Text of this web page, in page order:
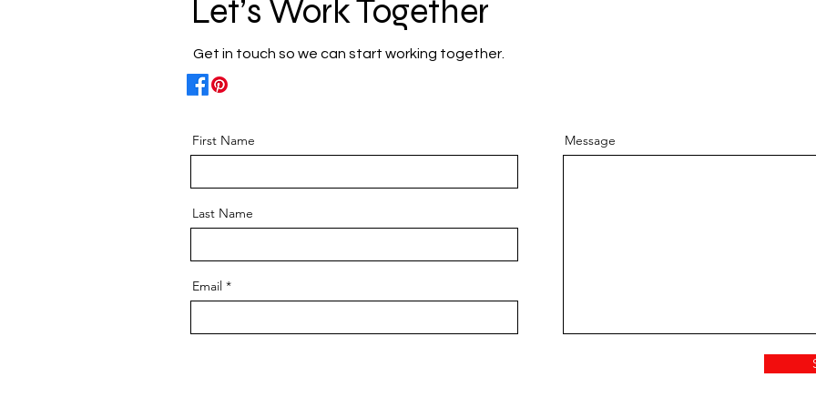
Let’s Work Together
Get in touch so we can start working together.
First Name
Last Name
Email
Message